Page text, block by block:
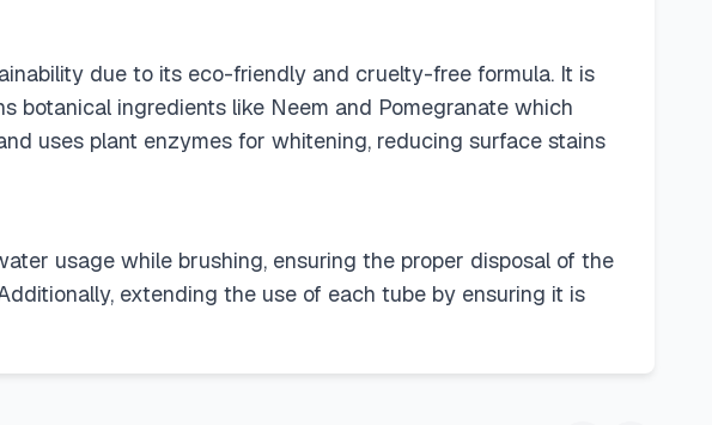
due to its eco-friendly and cruelty-free formula. It is
botanical ingredients like Neem and Pomegranate which
uses plant enzymes for whitening, reducing surface stains
usage while brushing, ensuring the proper disposal of the
extending the use of each tube by ensuring it is